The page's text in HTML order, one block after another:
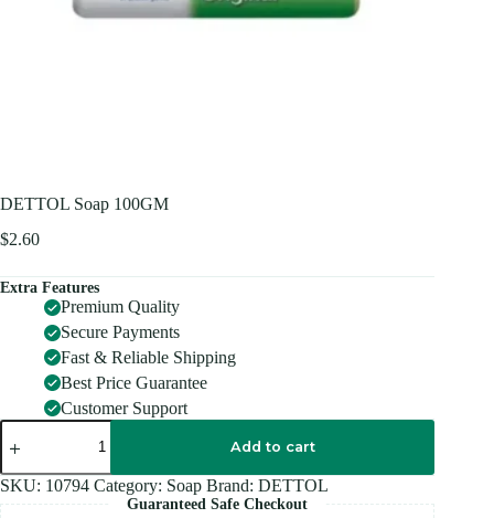
DETTOL Soap 100GM
$2.60
Extra Features
Premium Quality
Secure Payments
Fast & Reliable Shipping
Best Price Guarantee
Customer Support
DETTOL
Soap
quantity
Add to cart
SKU: 10794 Category: Soap Brand: DETTOL
Guaranteed Safe Checkout